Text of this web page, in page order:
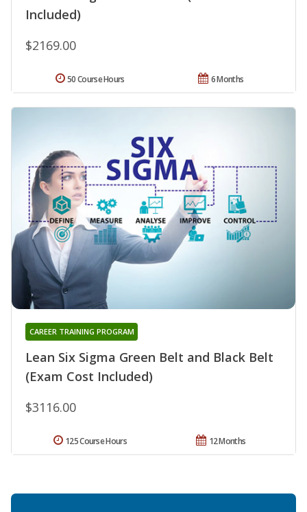
Included)
$2169.00
6 Months
50 Course Hours
Lean Six Sigma Green Belt and Black Belt
(Exam Cost Included)
CAREER TRAINING PROGRAM
$3116.00
12 Months
125 Course Hours